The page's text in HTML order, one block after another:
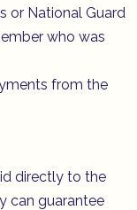
or National Guard
who was
from the
directly to the
can guarantee